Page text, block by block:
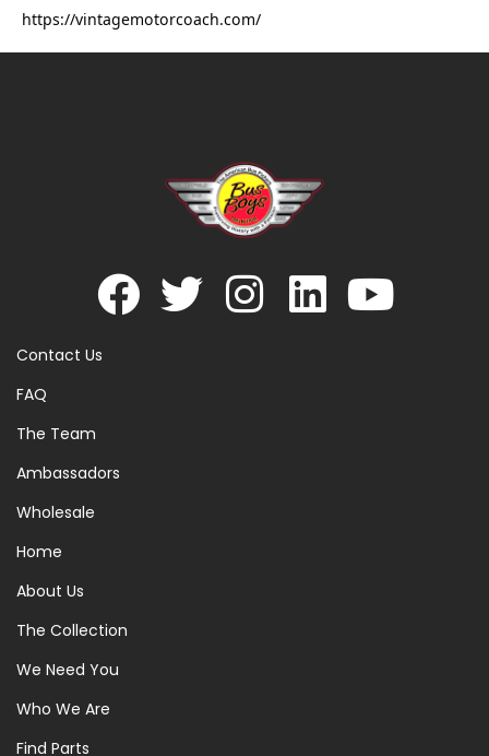
https://vintagemotorcoach.com/
Contact Us
FAQ
The Team
Ambassadors
Wholesale
Home
About Us
The Collection
We Need You
Who We Are
Find Parts